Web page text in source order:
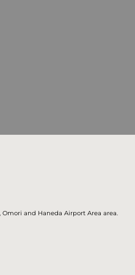
and Haneda Airport Area area.